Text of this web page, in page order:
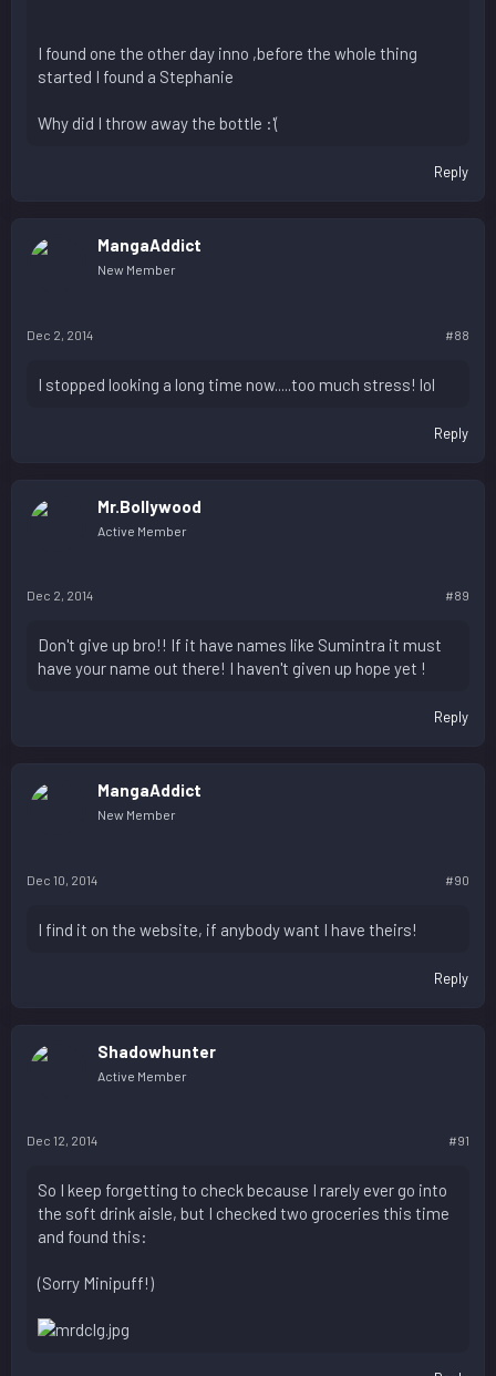
I found one the other day inno ,before the whole thing
started I found a Stephanie
Why did I throw away the bottle :'(
Reply
MangaAddict
New Member
Dec 2, 2014 #88
I stopped looking a long time now.....too much stress! lol
Reply
Mr.Bollywood
Active Member
Dec 2, 2014 #89
Don't give up bro!! If it have names like Sumintra it must
have your name out there! I haven't given up hope yet !
Reply
MangaAddict
New Member
Dec 10, 2014 #90
I find it on the website, if anybody want I have theirs!
Reply
Shadowhunter
Active Member
Dec 12, 2014 #91
So I keep forgetting to check because I rarely ever go into
the soft drink aisle, but I checked two groceries this time
and found this:
(Sorry Minipuff!)